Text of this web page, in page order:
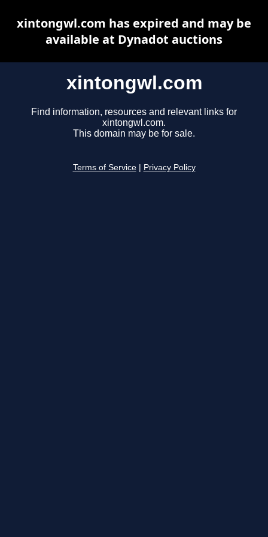
xintongwl.com
Find information, resources and relevant links for
xintongwl.com.
This domain may be for sale.
Terms of Service Privacy Policy
xintongwl.com has expired and may be
available at Dynadot auctions